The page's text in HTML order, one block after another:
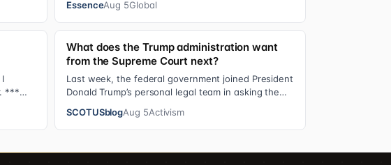
EssenceAug 5Global
***
What does the Trump administration want
from the Supreme Court next?
Last week, the federal government joined President
Donald Trump’s personal legal team in asking the
SCOTUSblogAug 5Activism